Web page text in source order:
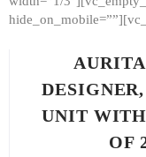
UNIT
OF